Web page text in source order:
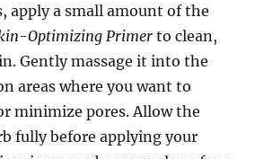
apply a small amount of the
Optimizing Primer to clean,
Gently massage it into the
areas where you want to
minimize pores. Allow the
fully before applying your